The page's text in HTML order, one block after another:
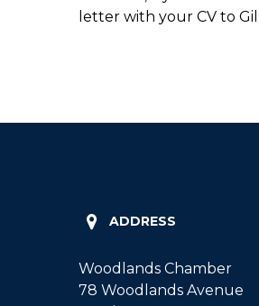
letter with your CV to
ADDRESS
Woodlands Chamber
78 Woodlands Avenue